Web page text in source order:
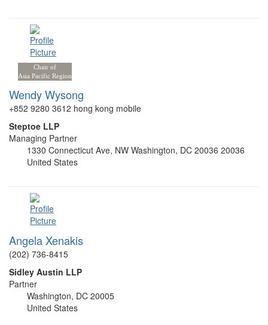
Chair of
Asia Pacific Region
Wendy Wysong
+852 9280 3612 hong kong mobile
Steptoe LLP
Managing Partner
1330 Connecticut Ave, NW Washington, DC 20036 20036
United States
Angela Xenakis
(202) 736-8415
Sidley Austin LLP
Partner
Washington, DC 20005
United States